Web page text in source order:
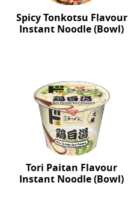
Spicy Tonkotsu Flavour
Instant Noodle (Bowl)
Tori Paitan Flavour
Instant Noodle (Bowl)